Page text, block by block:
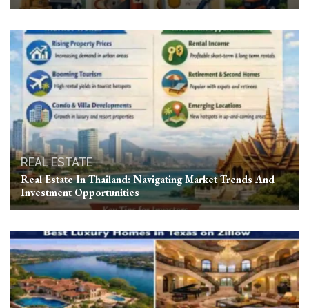
REAL ESTATE
Real Estate In Thailand: Navigating Market Trends And
Investment Opportunities